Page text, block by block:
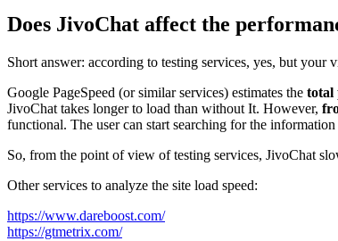
Does JivoChat affect the
Short answer: according to testing services, yes, but your
Google PageSpeed (or similar services) estimates the total
JivoChat takes longer to load than without It. However,
functional. The user can start searching for the
So, from the point of view of testing services, JivoChat
Other services to analyze the site load speed:
https://www.dareboost.com/
https://gtmetrix.com/